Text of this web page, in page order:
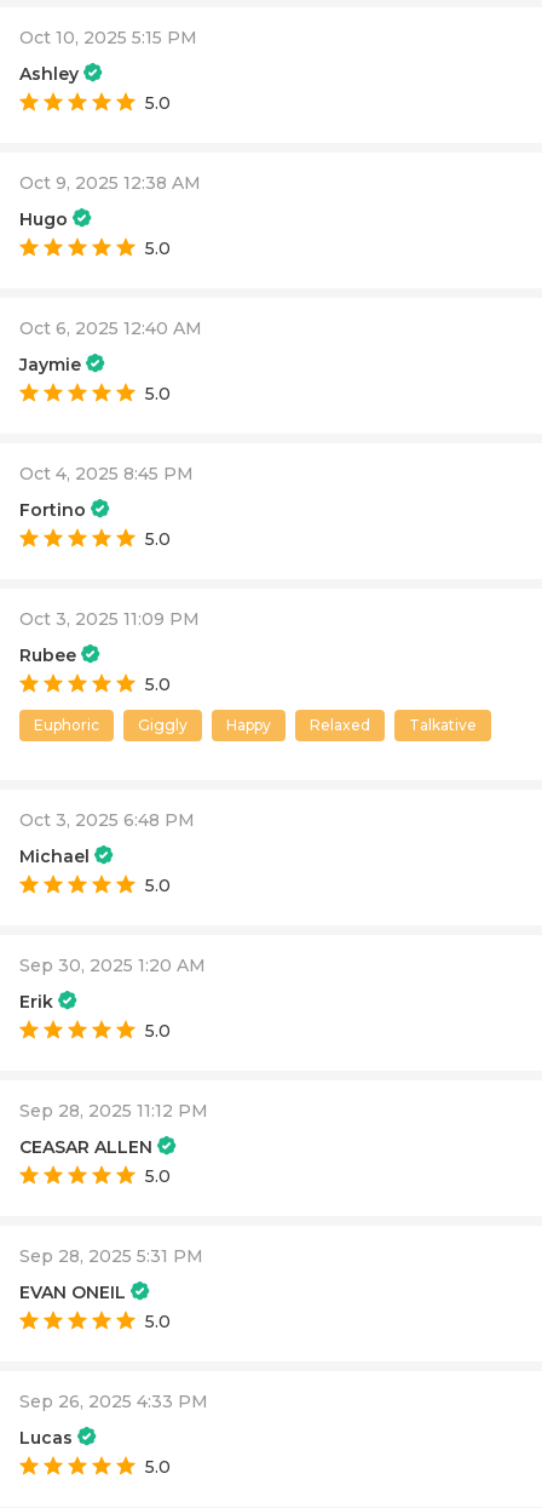
Oct 10, 2025 5:15 PM
Ashley
5.0
Oct 9, 2025 12:38 AM
Hugo
5.0
Oct 6, 2025 12:40 AM
Jaymie
5.0
Oct 4, 2025 8:45 PM
Fortino
5.0
Oct 3, 2025 11:09 PM
Rubee
5.0
Euphoric Giggly Happy Relaxed Talkative
Oct 3, 2025 6:48 PM
Michael
5.0
Sep 30, 2025 1:20 AM
Erik
5.0
Sep 28, 2025 11:12 PM
CEASAR ALLEN
5.0
Sep 28, 2025 5:31 PM
EVAN ONEIL
5.0
Sep 26, 2025 4:33 PM
Lucas
5.0